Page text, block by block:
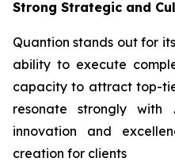
Strong Strategic and
Quantion stands out for
ability to execute
capacity to attract top-
resonate strongly with
innovation and
creation for clients